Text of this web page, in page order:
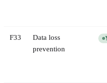
F33
Data loss
prevention